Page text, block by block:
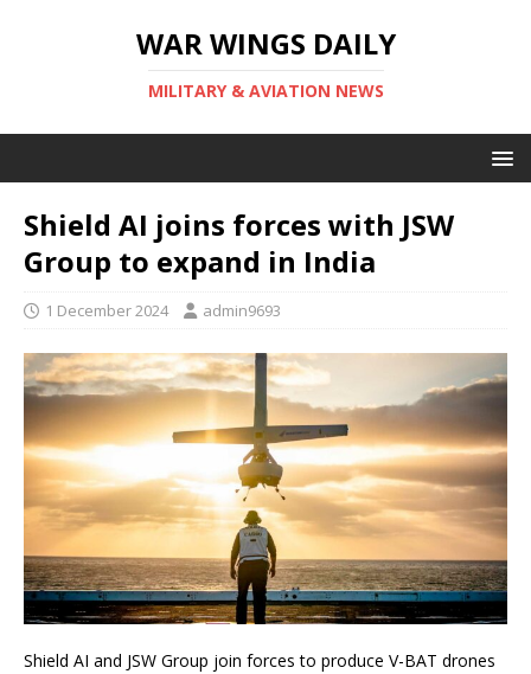
WAR WINGS DAILY
MILITARY & AVIATION NEWS
Shield AI joins forces with JSW
Group to expand in India
1 December 2024 admin9693
Shield AI and JSW Group join forces to produce V-BAT drones